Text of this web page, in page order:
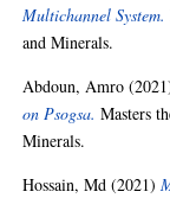
Multichannel System.
and Minerals.
Abdoun, Amro
on Psogsa. Masters
Minerals.
Hossain, Md (2021)